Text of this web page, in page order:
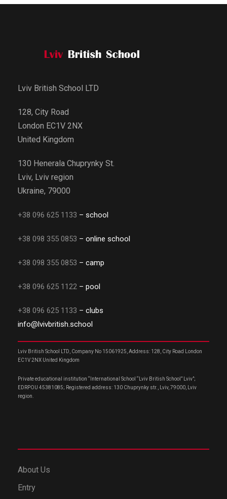
Lviv British School LTD
128, City Road
London EC1V 2NX
United Kingdom
130 Henerala Chuprynky St.
Lviv, Lviv region
Ukraine, 79000
+38 096 625 1133 – school
+38 098 355 0853 – online school
+38 098 355 0853 – camp
+38 096 625 1122 – pool
+38 096 625 1133 – clubs
info@lvivbritish.school
Lviv British School LTD, Company No 15061925, Address: 128, City Road London
EC1V 2NX United Kingdom
Private educational institution “International School “Lviv British School” Lviv”;
EDRPOU 45381085; Registered address: 130 Chuprynky str., Lviv, 79000, Lviv
region.
About Us
Entry